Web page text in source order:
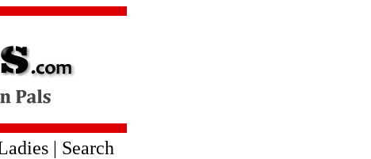
| Search